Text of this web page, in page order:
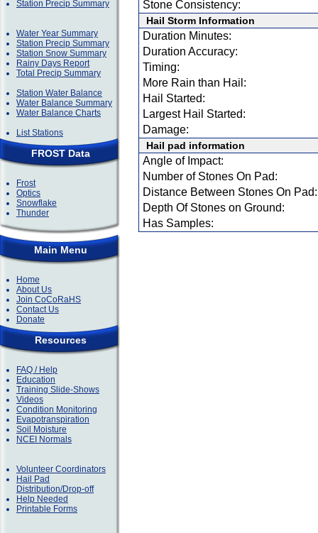
Station Precip Summary
Water Year Summary
Station Precip Summary
Station Snow Summary
Rainy Days Report
Total Precip Summary
Station Water Balance
Water Balance Summary
Water Balance Charts
List Stations
FROST Data
Frost
Optics
Snowflake
Thunder
Main Menu
Home
About Us
Join CoCoRaHS
Contact Us
Donate
Resources
FAQ / Help
Education
Training Slide-Shows
Videos
Condition Monitoring
Evapotranspiration
Soil Moisture
NCEI Normals
Volunteer Coordinators
Hail Pad
Distribution/Drop-off
Help Needed
Printable Forms
Stone Consistency:
Hail Storm Information
Duration Minutes:
Duration Accuracy:
Timing:
More Rain than Hail:
Hail Started:
Largest Hail Started:
Damage:
Hail pad information
Angle of Impact:
Number of Stones On Pad:
Distance Between Stones On Pad:
Depth Of Stones on Ground:
Has Samples: